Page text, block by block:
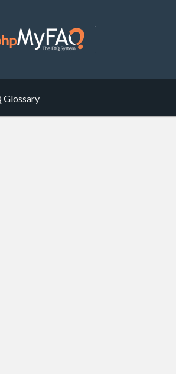
Glossary